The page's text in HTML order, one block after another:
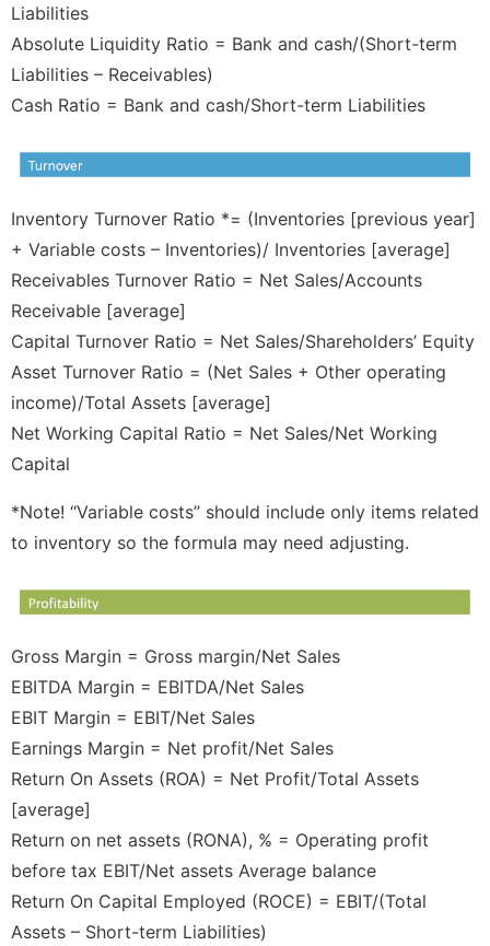
Liabilities
Absolute Liquidity Ratio = Bank and cash/(Short-term
Liabilities – Receivables)
Cash Ratio = Bank and cash/Short-term Liabilities
Inventory Turnover Ratio *= (Inventories [previous year]
+ Variable costs – Inventories)/ Inventories [average]
Receivables Turnover Ratio = Net Sales/Accounts
Receivable [average]
Capital Turnover Ratio = Net Sales/Shareholders’ Equity
Asset Turnover Ratio = (Net Sales + Other operating
income)/Total Assets [average]
Net Working Capital Ratio = Net Sales/Net Working
Capital
*Note! “Variable costs” should include only items related
to inventory so the formula may need adjusting.
Gross Margin = Gross margin/Net Sales
EBITDA Margin = EBITDA/Net Sales
EBIT Margin = EBIT/Net Sales
Earnings Margin = Net profit/Net Sales
Return On Assets (ROA) = Net Profit/Total Assets
[average]
Return on net assets (RONA), % = Operating profit
before tax EBIT/Net assets Average balance
Return On Capital Employed (ROCE) = EBIT/(Total
Assets – Short-term Liabilities)